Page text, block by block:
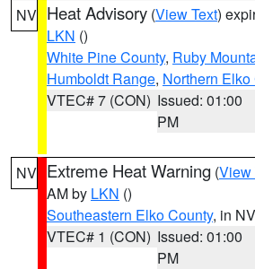
NV Heat Advisory (View Text)
LKN ()
White Pine County, Ruby
Humboldt Range, Northern Elko
VTEC# 7 (CON) Issued: 01:00
PM
NV Extreme Heat Warning (View
AM by LKN ()
Southeastern Elko County, in NV
VTEC# 1 (CON) Issued: 01:00
PM